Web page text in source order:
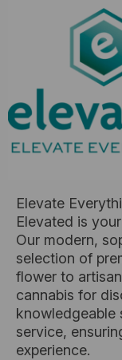
Elevate
Elevated is
Our modern,
selection of
flower to
cannabis for
knowledgeable
service,
experience.